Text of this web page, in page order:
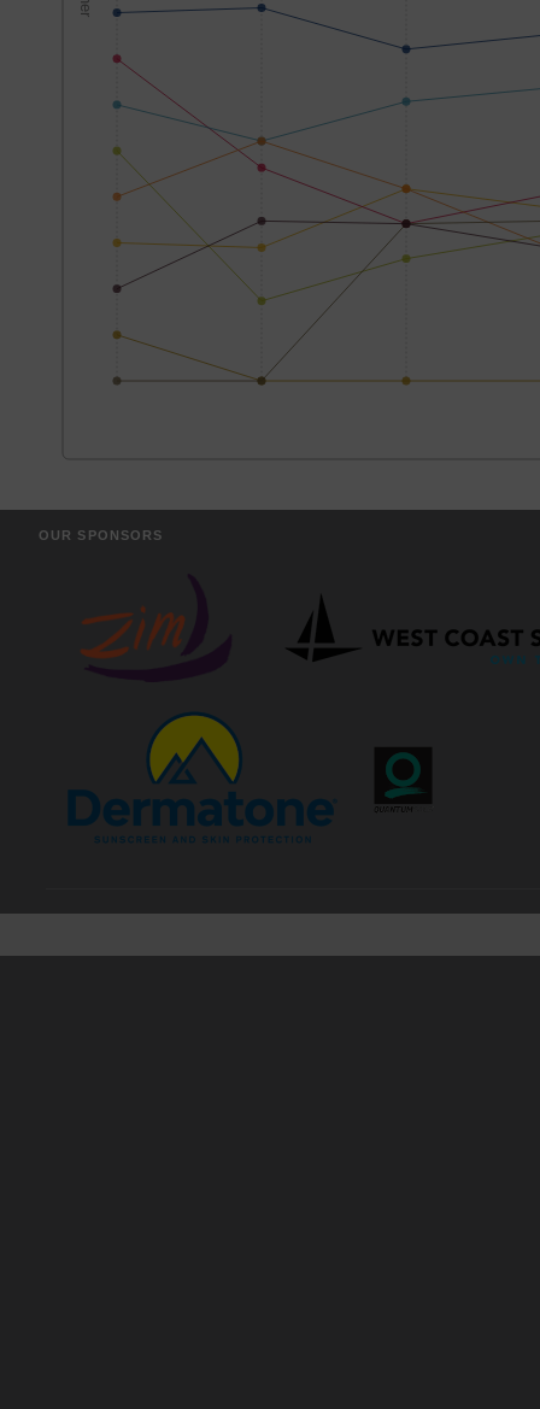
OUR SPONSORS